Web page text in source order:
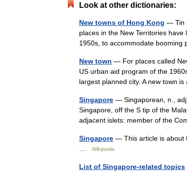
Look at other dictionaries:
New towns of Hong Kong — Tin
places in the New Territories
1950s, to accommodate
New town — For places called
US urban aid program of the
largest planned city. A new town
Singapore — Singaporean, n.,
Singapore, off the S tip of the
adjacent islets: member of the
Singapore — This article is about
Wikipedia
List of Singapore-related topics